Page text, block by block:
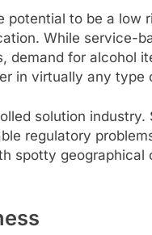
potential to be a low
While service-
demand for alcohol
in virtually any type
solution industry.
regulatory
spotty geographical